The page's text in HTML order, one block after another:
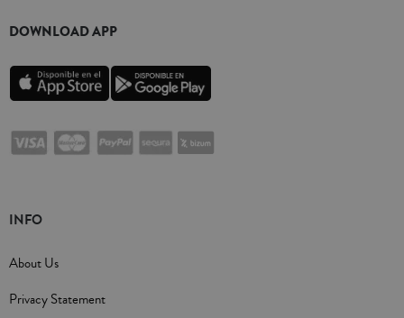
DOWNLOAD APP
INFO
About Us
Privacy Statement